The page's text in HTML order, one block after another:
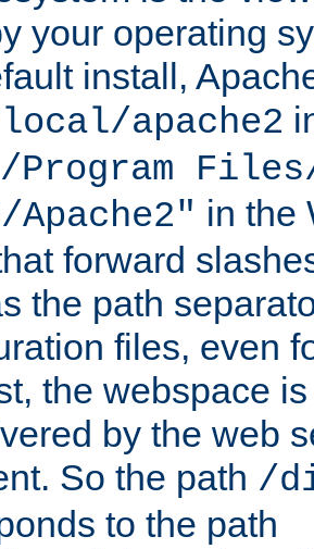
your operating
install,
apache2
Files/
Apache2" in the
forward
the path
files, even
the webspace
by the web
So the path /
to the path